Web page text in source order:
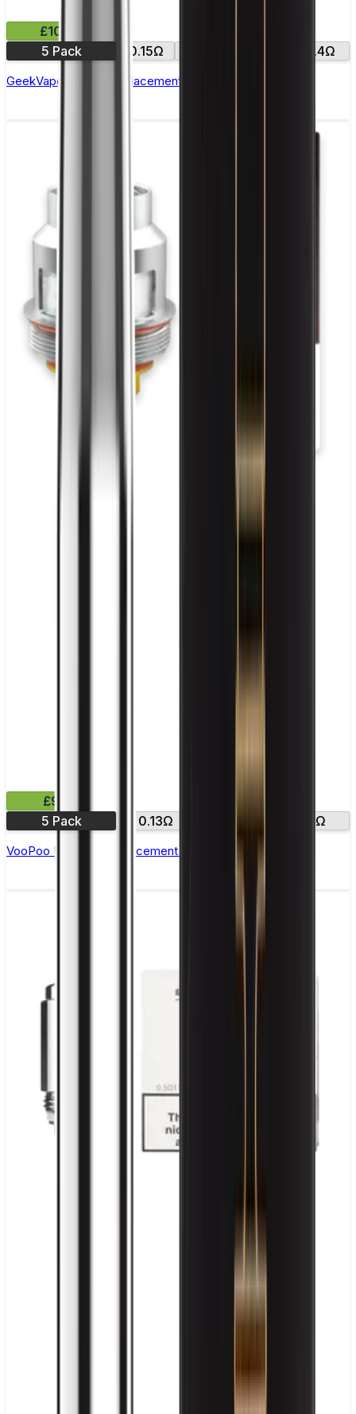
£10.99
5 Pack
0.15Ω 0.4Ω
GeekVape Zeus Z Replacement Coils - Pack of 5
£9.99
5 Pack
0.13Ω 0.3Ω
VooPoo UFORCE Replacement Coils - Pack of 5